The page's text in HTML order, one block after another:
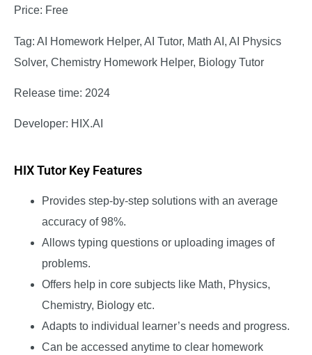
Price: Free
Tag: AI Homework Helper, AI Tutor, Math AI, AI Physics
Solver, Chemistry Homework Helper, Biology Tutor
Release time: 2024
Developer: HIX.AI
HIX Tutor Key Features
Provides step-by-step solutions with an average
accuracy of 98%.
Allows typing questions or uploading images of
problems.
Offers help in core subjects like Math, Physics,
Chemistry, Biology etc.
Adapts to individual learner’s needs and progress.
Can be accessed anytime to clear homework